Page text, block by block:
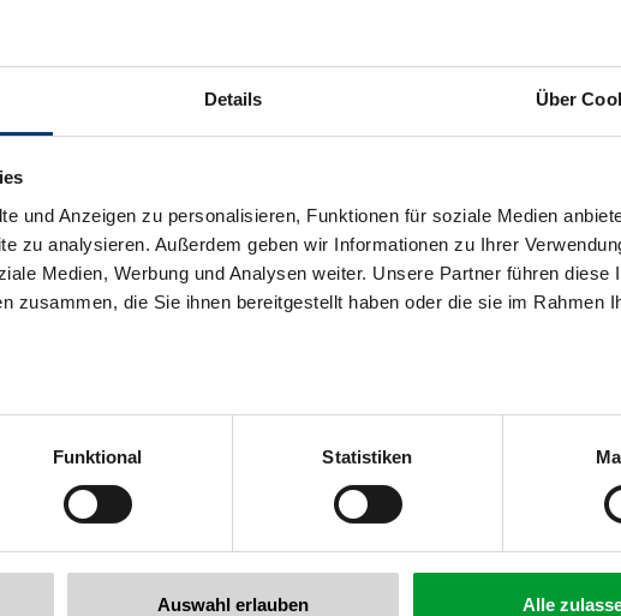
Details Über
und Anzeigen zu personalisieren, Funktionen für soziale Medien
zu analysieren. Außerdem geben wir Informationen zu Ihrer
Medien, Werbung und Analysen weiter. Unsere Partner führen diese
zusammen, die Sie ihnen bereitgestellt haben oder die sie im Rahmen
& Co KG
Funktional Statistiken
Auswahl erlauben Alle